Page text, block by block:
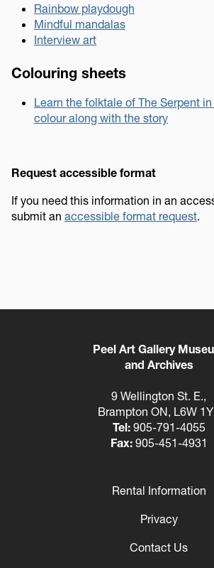
Rainbow playdough
Mindful mandalas
Interview art
Colouring sheets
Learn the folktale of The Serpent
colour along with the story
Request accessible format
If you need this information in an
submit an accessible format request.
Peel Art Gallery
and Archives
9 Wellington St. E.,
Brampton ON, L6W
Tel:905-791-4055
Fax:905-451-4931
Rental Information
Privacy
Contact Us